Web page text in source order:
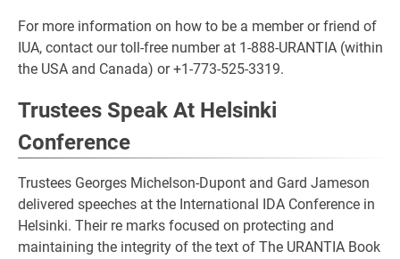
For more information on how to be a member or friend of
IUA, contact our toll-free number at 1-888-URANTIA (within
the USA and Canada) or +1-773-525-3319.
Trustees Speak At Helsinki
Conference
Trustees Georges Michelson-Dupont and Gard Jameson
delivered speeches at the International IDA Conference in
Helsinki. Their re marks focused on protecting and
maintaining the integrity of the text of The URANTIA Book